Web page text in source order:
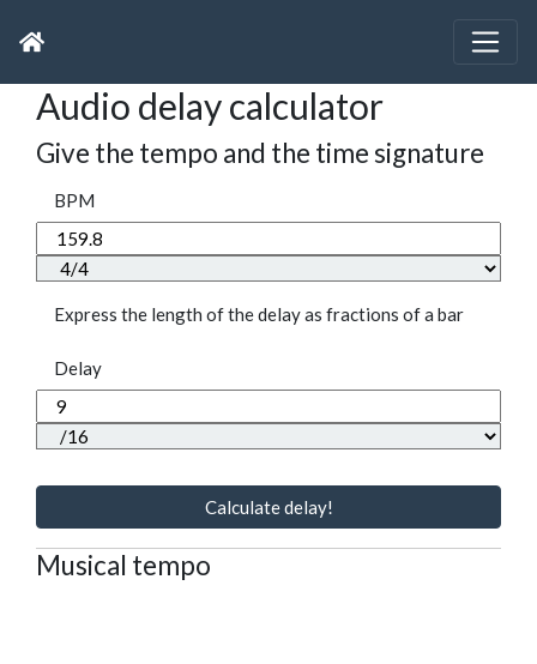
Audio delay calculator
Give the tempo and the time signature
BPM
Express the length of the delay as fractions of a bar
Delay
Calculate delay!
Musical tempo